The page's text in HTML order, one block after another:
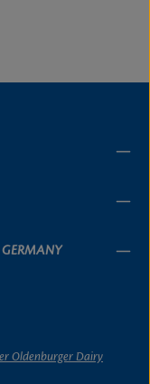
GERMANY
Oldenburger Dairy